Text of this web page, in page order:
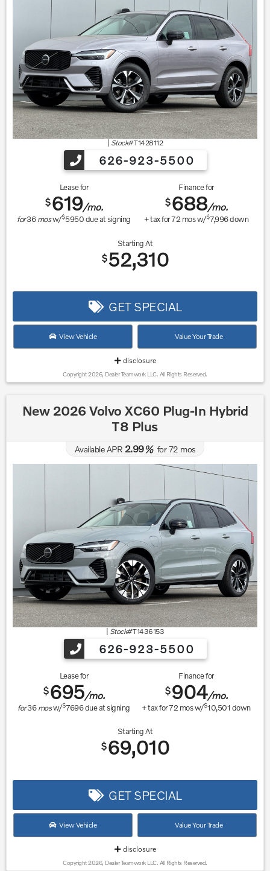
Stock#T1428112
626-923-5500
Lease for
$619/mo.
for36mosw/$5950due at signing
Finance for
$688/mo.
+ tax for72mos w/$7,996down
Starting At
$52,310
GET SPECIAL
View Vehicle Value Your Trade
disclosure
Copyright 2026, Dealer Teamwork LLC. All Rights Reserved.
New 2026 Volvo XC60 Plug-In Hybrid
T8 Plus
Available APR 2.99%for72 mos
| Stock#T1436153
626-923-5500
Lease for
$695/mo.
for36mosw/$7696due at signing
Finance for
$904/mo.
+ tax for72 mos w/$10,501down
Starting At
$69,010
GET SPECIAL
View Vehicle Value Your Trade
disclosure
Copyright 2026, Dealer Teamwork LLC. All Rights Reserved.